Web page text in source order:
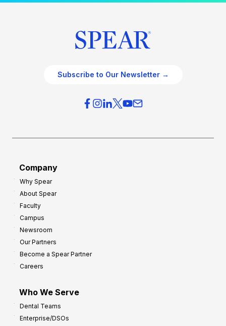
Subscribe to Our Newsletter →
Company
Why Spear
About Spear
Faculty
Campus
Newsroom
Our Partners
Become a Spear Partner
Careers
Who We Serve
Dental Teams
Enterprise/DSOs